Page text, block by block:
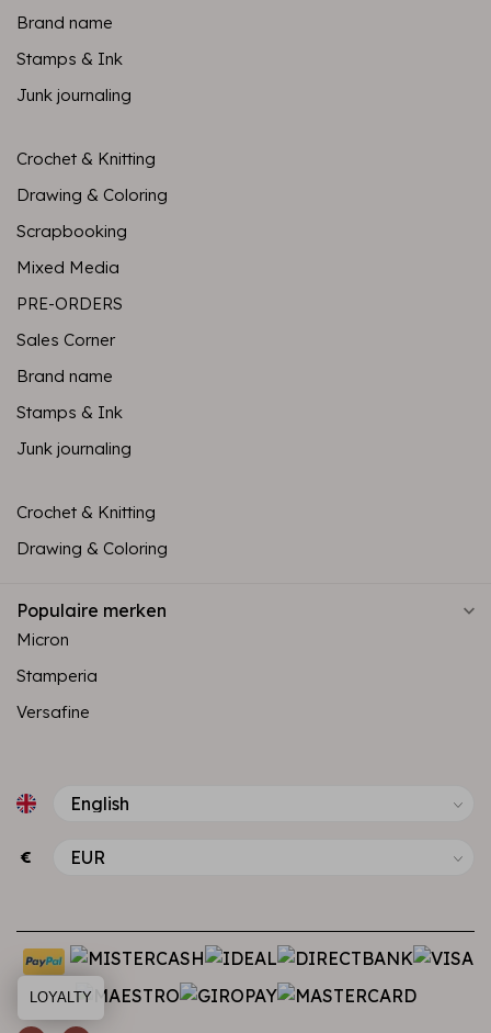
Brand name
Stamps & Ink
Junk journaling
Crochet & Knitting
Drawing & Coloring
Scrapbooking
Mixed Media
PRE-ORDERS
Sales Corner
Brand name
Stamps & Ink
Junk journaling
Crochet & Knitting
Drawing & Coloring
Populaire merken
Micron
Stamperia
Versafine
€
LOYALTY